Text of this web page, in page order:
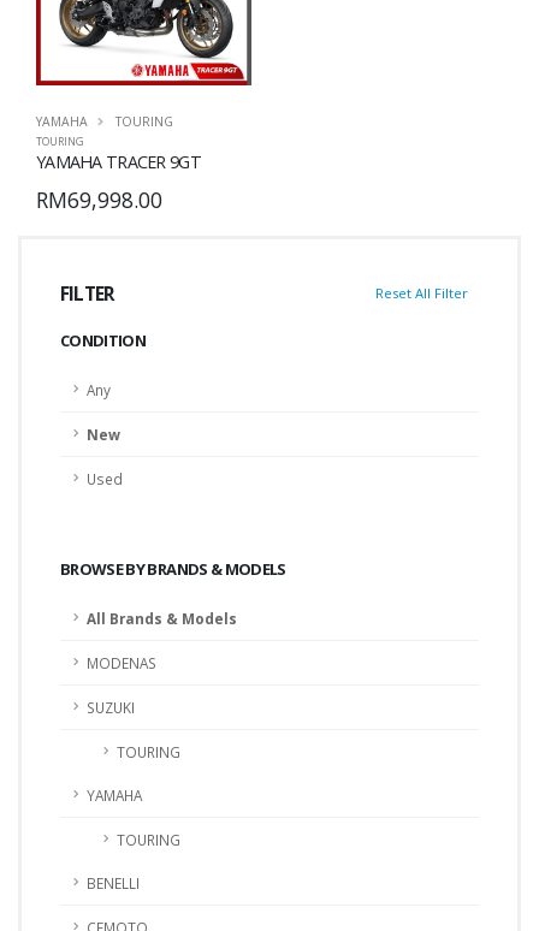
FILTER Reset All Filter
CONDITION
Any
New
Used
BROWSE BY BRANDS & MODELS
All Brands & Models
MODENAS
SUZUKI
TOURING
YAMAHA
TOURING
BENELLI
YAMAHA TOURING
TOURING
YAMAHA TRACER 9GT
RM69,998.00